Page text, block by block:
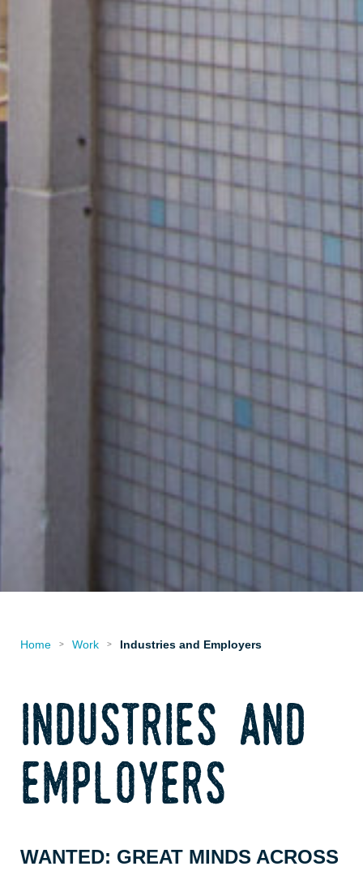
Home > Work > Industries and Employers
industries and
employers
WANTED: GREAT MINDS ACROSS